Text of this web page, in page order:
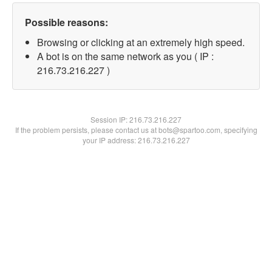
Possible reasons:
Browsing or clicking at an extremely high speed.
A bot is on the same network as you ( IP :
216.73.216.227 )
Session IP:216.73.216.227
If the problem persists, please contact us at bots@spartoo.com, specifying
your IP address: 216.73.216.227